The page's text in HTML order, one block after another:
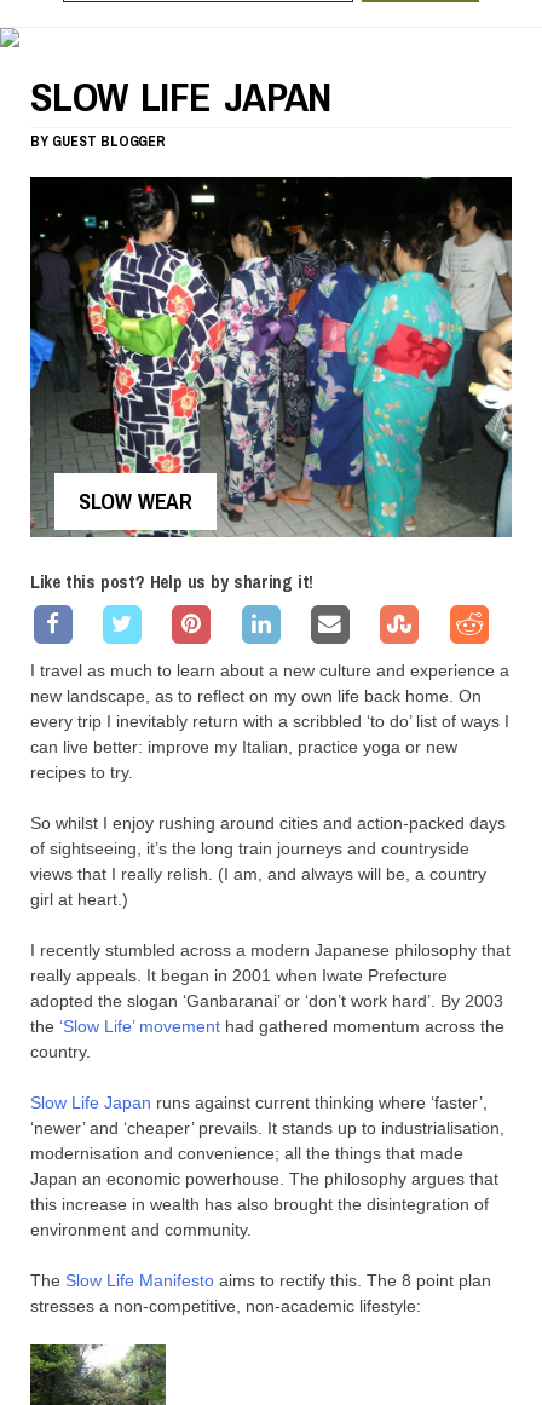
SLOW LIFE JAPAN
BY GUEST BLOGGER
SLOW WEAR
Like this post? Help us by sharing it!
I travel as much to learn about a new culture and experience a
new landscape, as to reflect on my own life back home. On
every trip I inevitably return with a scribbled ‘to do’ list of ways I
can live better: improve my Italian, practice yoga or new
recipes to try.
So whilst I enjoy rushing around cities and action-packed days
of sightseeing, it’s the long train journeys and countryside
views that I really relish. (I am, and always will be, a country
girl at heart.)
I recently stumbled across a modern Japanese philosophy that
really appeals. It began in 2001 when Iwate Prefecture
adopted the slogan ‘Ganbaranai’ or ‘don’t work hard’. By 2003
the ‘Slow Life’ movement had gathered momentum across the
country.
Slow Life Japan runs against current thinking where ‘faster’,
‘newer’ and ‘cheaper’ prevails. It stands up to industrialisation,
modernisation and convenience; all the things that made
Japan an economic powerhouse. The philosophy argues that
this increase in wealth has also brought the disintegration of
environment and community.
The Slow Life Manifesto aims to rectify this. The 8 point plan
stresses a non-competitive, non-academic lifestyle: